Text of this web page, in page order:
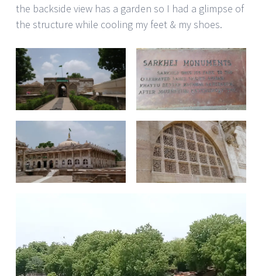
the backside view has a garden so I had a glimpse of
the structure while cooling my feet & my shoes.